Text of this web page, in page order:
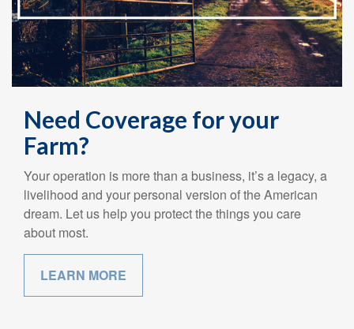
Need Coverage for your
Farm?
Your operation is more than a business, it’s a legacy, a
livelihood and your personal version of the American
dream. Let us help you protect the things you care
about most.
LEARN MORE